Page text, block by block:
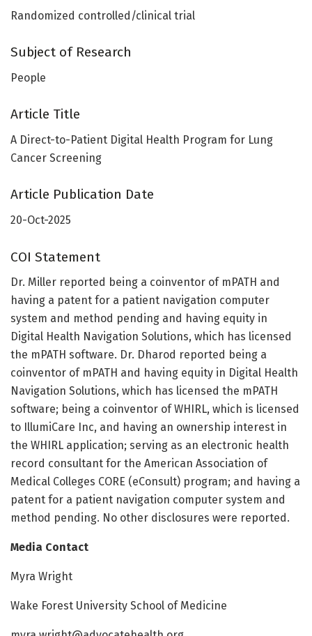
Randomized controlled/clinical trial
Subject of Research
People
Article Title
A Direct-to-Patient Digital Health Program for Lung
Cancer Screening
Article Publication Date
20-Oct-2025
COI Statement
Dr. Miller reported being a coinventor of mPATH and
having a patent for a patient navigation computer
system and method pending and having equity in
Digital Health Navigation Solutions, which has licensed
the mPATH software. Dr. Dharod reported being a
coinventor of mPATH and having equity in Digital Health
Navigation Solutions, which has licensed the mPATH
software; being a coinventor of WHIRL, which is licensed
to IllumiCare Inc, and having an ownership interest in
the WHIRL application; serving as an electronic health
record consultant for the American Association of
Medical Colleges CORE (eConsult) program; and having a
patent for a patient navigation computer system and
method pending. No other disclosures were reported.
Media Contact
Myra Wright
Wake Forest University School of Medicine